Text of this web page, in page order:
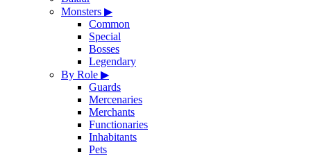
Monsters ▶
Common
Special
Bosses
Legendary
By Role ▶
Guards
Mercenaries
Merchants
Functionaries
Inhabitants
Pets